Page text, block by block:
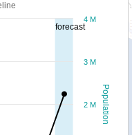
forecast
Population
2 M
3 M
4 M